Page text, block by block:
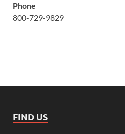
Phone
800-729-9829
FIND US